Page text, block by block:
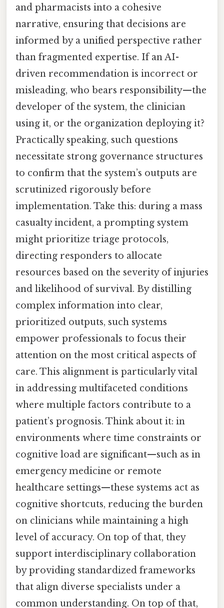
and pharmacists into a cohesive
narrative, ensuring that decisions are
informed by a unified perspective rather
than fragmented expertise. If an AI-
driven recommendation is incorrect or
misleading, who bears responsibility—the
developer of the system, the clinician
using it, or the organization deploying it?
Practically speaking, such questions
necessitate strong governance structures
to confirm that the system’s outputs are
scrutinized rigorously before
implementation. Take this: during a mass
casualty incident, a prompting system
might prioritize triage protocols,
directing responders to allocate
resources based on the severity of injuries
and likelihood of survival. By distilling
complex information into clear,
prioritized outputs, such systems
empower professionals to focus their
attention on the most critical aspects of
care. This alignment is particularly vital
in addressing multifaceted conditions
where multiple factors contribute to a
patient’s prognosis. Think about it: in
environments where time constraints or
cognitive load are significant—such as in
emergency medicine or remote
healthcare settings—these systems act as
cognitive shortcuts, reducing the burden
on clinicians while maintaining a high
level of accuracy. On top of that, they
support interdisciplinary collaboration
by providing standardized frameworks
that align diverse specialists under a
common understanding. On top of that,